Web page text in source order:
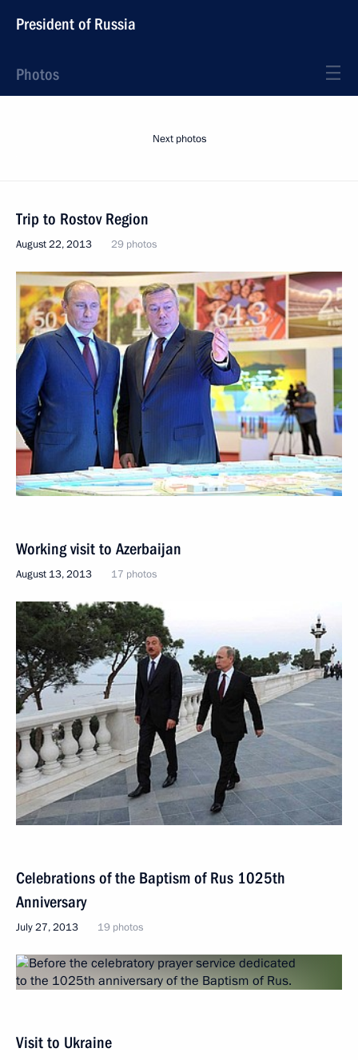
President of Russia
Photos
Next photos
Trip to Rostov Region
August 22, 2013 29 photos
Working visit to Azerbaijan
August 13, 2013 17 photos
Celebrations of the Baptism of Rus 1025th
Anniversary
July 27, 2013 19 photos
Visit to Ukraine